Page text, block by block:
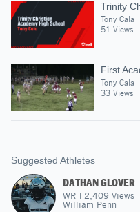
Trinity
Tony Cala
51 Views
First
Tony Cala
33 Views
Suggested Athletes
DATHAN GLOVER
WR | 2,409 Views
William Penn